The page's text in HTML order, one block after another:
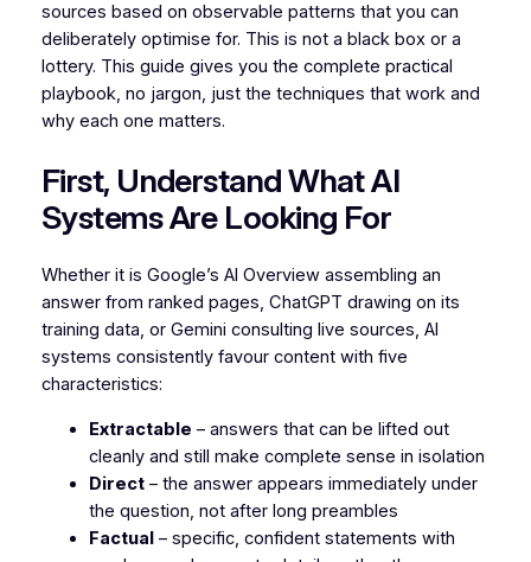
sources based on observable patterns that you can
deliberately optimise for. This is not a black box or a
lottery. This guide gives you the complete practical
playbook, no jargon, just the techniques that work and
why each one matters.
First, Understand What AI
Systems Are Looking For
Whether it is Google’s AI Overview assembling an
answer from ranked pages, ChatGPT drawing on its
training data, or Gemini consulting live sources, AI
systems consistently favour content with five
characteristics:
Extractable – answers that can be lifted out
cleanly and still make complete sense in isolation
Direct– the answer appears immediately under
the question, not after long preambles
Factual– specific, confident statements with